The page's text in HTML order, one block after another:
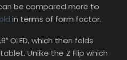
be compared more to
in terms of form factor.
OLED, which then folds
Unlike the Z Flip which